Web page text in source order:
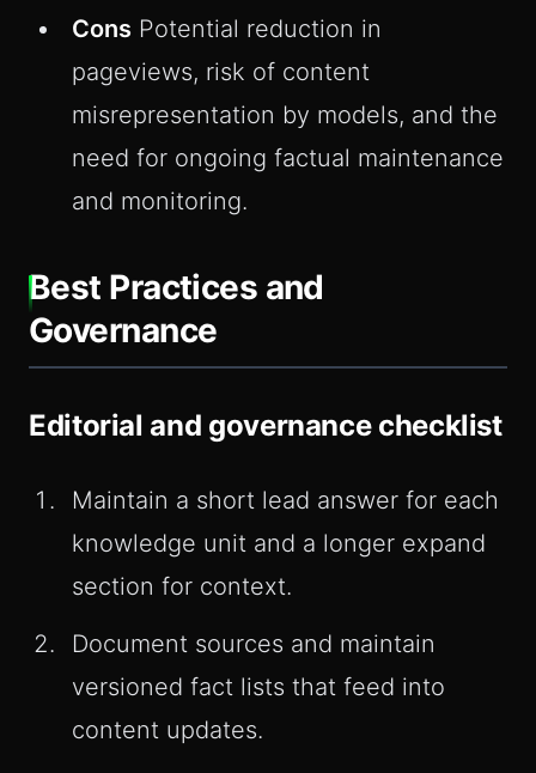
Cons Potential reduction in
pageviews, risk of content
misrepresentation by models, and the
need for ongoing factual maintenance
and monitoring.
Best Practices and
Governance
Editorial and governance checklist
Maintain a short lead answer for each
knowledge unit and a longer expand
section for context.
Document sources and maintain
versioned fact lists that feed into
content updates.